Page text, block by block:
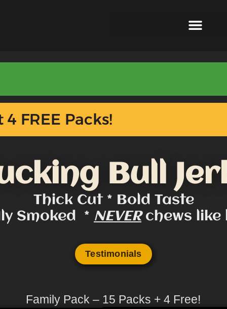
4 FREE Packs!
Bull
Thick Cut * Bold Taste
Smoked * NEVERchews like
Testimonials
Family Pack – 15 Packs + 4 Free!